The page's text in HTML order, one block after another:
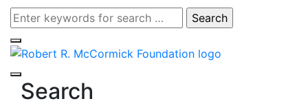
Search
for:
Search